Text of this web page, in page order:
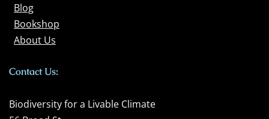
Blog
Bookshop
About Us
Contact Us:
Biodiversity for a Livable Climate